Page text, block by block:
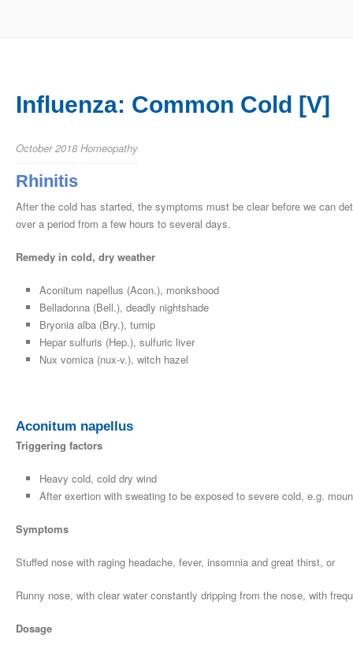
Influenza: Common Cold [V]
October 2018 Homeopathy
Rhinitis
After the cold has started, the symptoms must be clear before we can
over a period from a few hours to several days.
Remedy in cold, dry weather
Aconitum napellus (Acon.), monkshood
Belladonna (Bell.), deadly nightshade
Bryonia alba (Bry.), turnip
Hepar sulfuris (Hep.), sulfuric liver
Nux vomica (nux-v.), witch hazel
Aconitum napellus
Triggering factors
Heavy cold, cold dry wind
After exertion with sweating to be exposed to severe cold, e.g.
Symptoms
Stuffed nose with raging headache, fever, insomnia and great thirst, or
Runny nose, with clear water constantly dripping from the nose, with
Dosage